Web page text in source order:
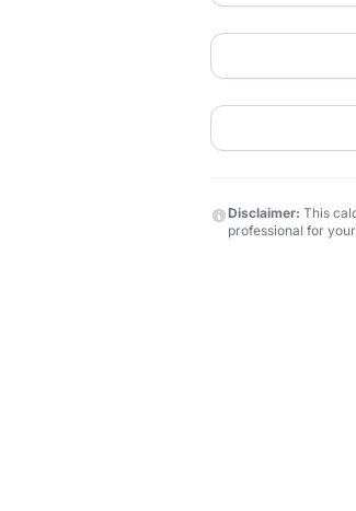
Disclaimer: This
professional for